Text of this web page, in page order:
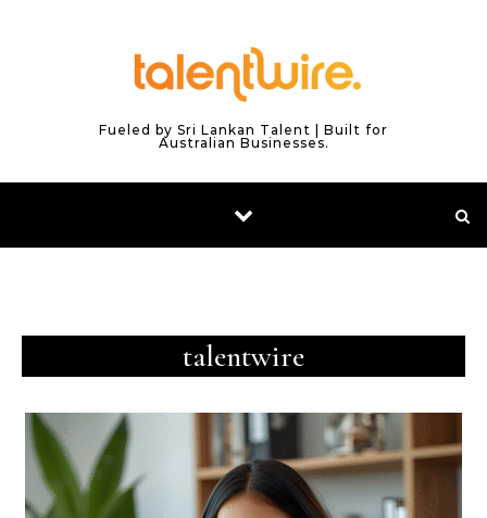
Fueled by Sri Lankan Talent | Built for
Australian Businesses.
talentwire